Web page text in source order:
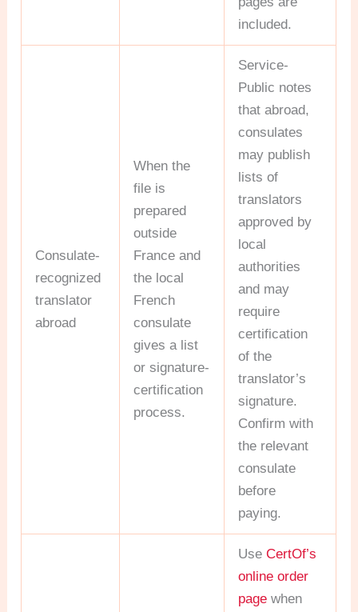
included.
Consulate-
recognized
translator
abroad
When the
file is
prepared
outside
France and
the local
French
consulate
gives a list
or signature-
certification
process.
Service-
Public notes
that abroad,
consulates
may publish
lists of
translators
approved by
local
authorities
and may
require
certification
of the
translator’s
signature.
Confirm with
the relevant
consulate
before
paying.
UseCertOf’s
online order
page when